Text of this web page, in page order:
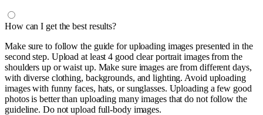
How can I get the best results?
Make sure to follow the guide for uploading images presented in the
second step. Upload at least 4 good clear portrait images from the
shoulders up or waist up. Make sure images are from different days,
with diverse clothing, backgrounds, and lighting. Avoid uploading
images with funny faces, hats, or sunglasses. Uploading a few good
photos is better than uploading many images that do not follow the
guideline. Do not upload full-body images.